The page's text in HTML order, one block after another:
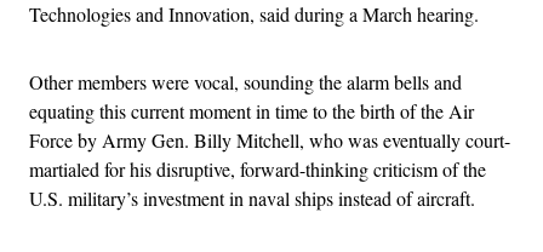
Technologies and Innovation, said during a March hearing.
Other members were vocal, sounding the alarm bells and
equating this current moment in time to the birth of the Air
Force by Army Gen. Billy Mitchell, who was eventually court-
martialed for his disruptive, forward-thinking criticism of the
U.S. military’s investment in naval ships instead of aircraft.